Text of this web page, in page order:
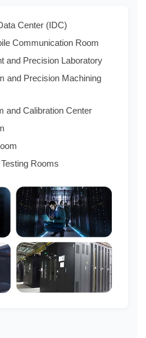
Center (IDC)
Communication Room
and Precision Laboratory
and Precision Machining
and Calibration Center
Rooms